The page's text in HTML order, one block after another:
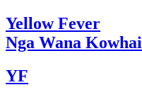
YellowFever
Nga Wana Kowhai
YF